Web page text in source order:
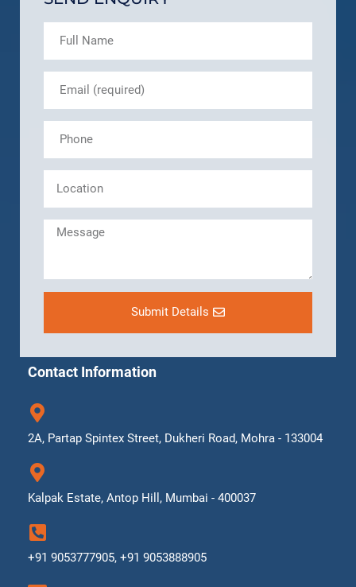
Submit Details
Contact Information
2A, Partap Spintex Street, Dukheri Road, Mohra - 133004
Kalpak Estate, Antop Hill, Mumbai - 400037
+91 9053777905, +91 9053888905